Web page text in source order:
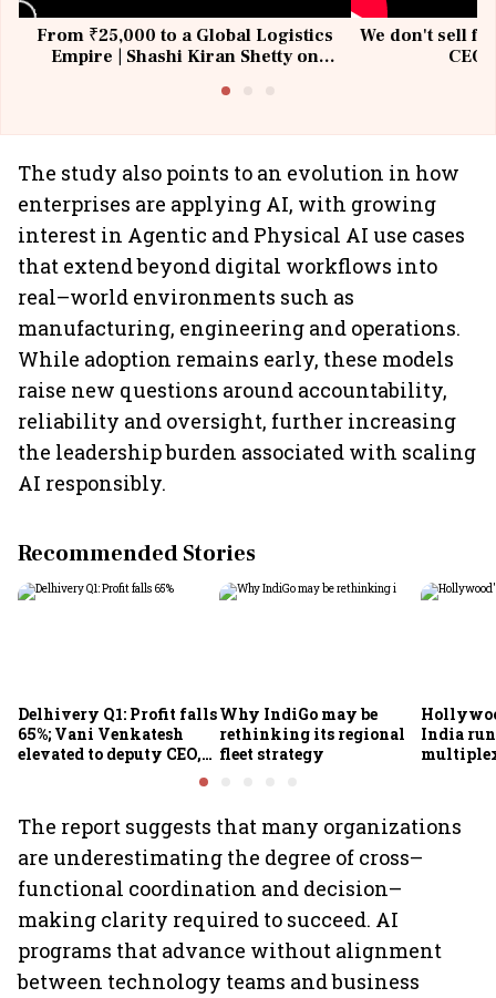
From ₹25,000 to a Global Logistics
Empire | Shashi Kiran Shetty on
We don't sell
The study also points to an evolution in how
enterprises are applying AI, with growing
interest in Agentic and Physical AI use cases
that extend beyond digital workflows into
real–world environments such as
manufacturing, engineering and operations.
While adoption remains early, these models
raise new questions around accountability,
reliability and oversight, further increasing
the leadership burden associated with scaling
AI responsibly.
Recommended Stories
Delhivery Q1: Profit falls
65%; Vani Venkatesh
elevated to deputy CEO,
Why IndiGo may be
rethinking its regional
fleet strategy
India
The report suggests that many organizations
are underestimating the degree of cross–
functional coordination and decision–
making clarity required to succeed. AI
programs that advance without alignment
between technology teams and business